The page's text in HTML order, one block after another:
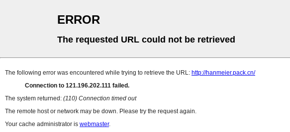
ERROR
The requested URL could not be retrieved
The following error was encountered while trying to retrieve the URL: http://hanmeier.pack.cn/
Connection to 121.196.202.111 failed.
The system returned: (110) Connection timed out
The remote host or network may be down. Please try the request again.
Your cache administrator is webmaster.